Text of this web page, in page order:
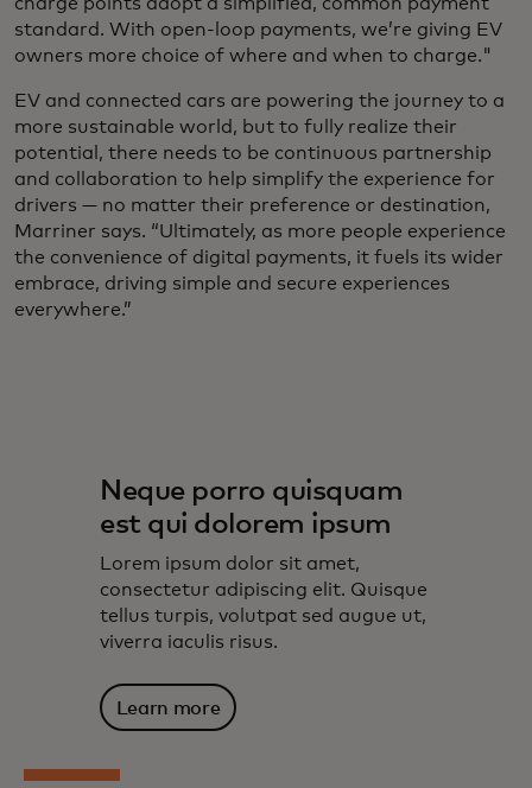
standard. With open-loop payments, we’re giving EV
owners more choice of where and when to charge."
EV and connected cars are powering the journey to a
more sustainable world, but to fully realize their
potential, there needs to be continuous partnership
and collaboration to help simplify the experience for
drivers — no matter their preference or destination,
Marriner says. “Ultimately, as more people experience
the convenience of digital payments, it fuels its wider
embrace, driving simple and secure experiences
everywhere.”
Neque porro quisquam
est qui dolorem ipsum
Lorem ipsum dolor sit amet,
consectetur adipiscing elit. Quisque
tellus turpis, volutpat sed augue ut,
viverra iaculis risus.
Learn more